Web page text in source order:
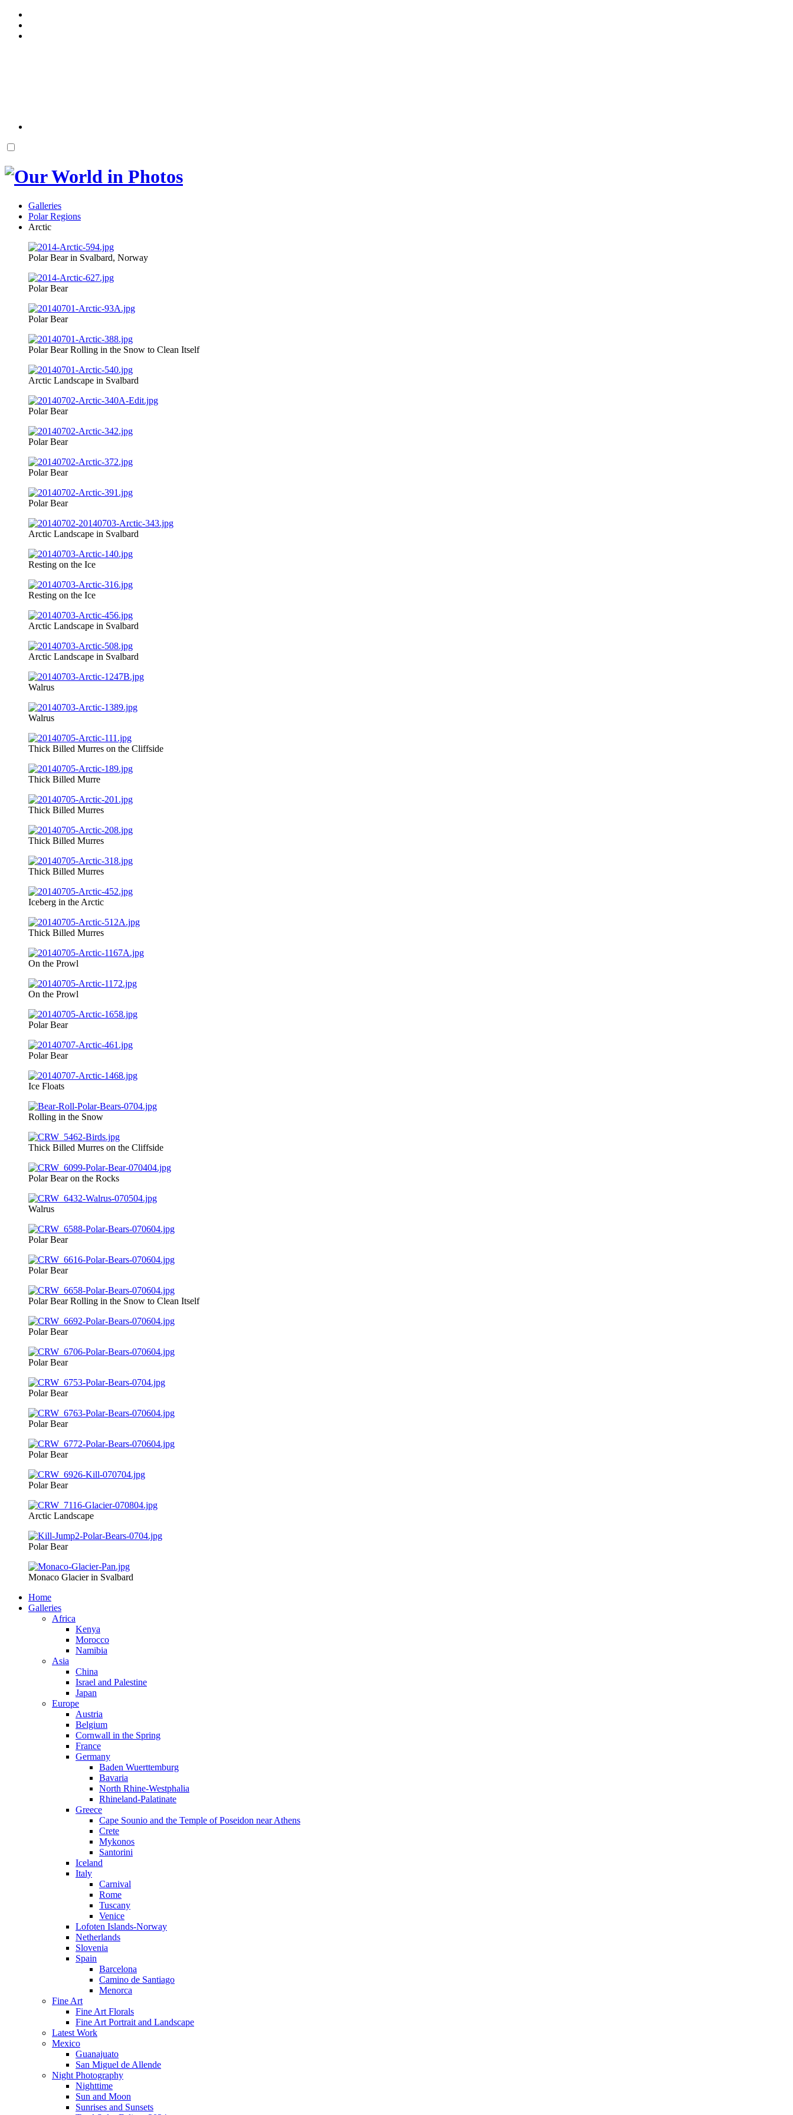
Galleries
Polar Regions
Arctic
Polar Bear in Svalbard, Norway
Polar Bear
Polar Bear
Polar Bear Rolling in the Snow to Clean Itself
Arctic Landscape in Svalbard
Polar Bear
Polar Bear
Polar Bear
Polar Bear
Arctic Landscape in Svalbard
Resting on the Ice
Resting on the Ice
Arctic Landscape in Svalbard
Arctic Landscape in Svalbard
Walrus
Walrus
Thick Billed Murres on the Cliffside
Thick Billed Murre
Thick Billed Murres
Thick Billed Murres
Thick Billed Murres
Iceberg in the Arctic
Thick Billed Murres
On the Prowl
On the Prowl
Polar Bear
Polar Bear
Ice Floats
Rolling in the Snow
Thick Billed Murres on the Cliffside
Polar Bear on the Rocks
Walrus
Polar Bear
Polar Bear
Polar Bear Rolling in the Snow to Clean Itself
Polar Bear
Polar Bear
Polar Bear
Polar Bear
Polar Bear
Polar Bear
Arctic Landscape
Polar Bear
Monaco Glacier in Svalbard
Home
Galleries
Africa
Kenya
Morocco
Namibia
Asia
China
Israel and Palestine
Japan
Europe
Austria
Belgium
Cornwall in the Spring
France
Germany
Baden Wuerttemburg
Bavaria
North Rhine-Westphalia
Rhineland-Palatinate
Greece
Cape Sounio and the Temple of Poseidon near Athens
Crete
Mykonos
Santorini
Iceland
Italy
Carnival
Rome
Tuscany
Venice
Lofoten Islands-Norway
Netherlands
Slovenia
Spain
Barcelona
Camino de Santiago
Menorca
Fine Art
Fine Art Florals
Fine Art Portrait and Landscape
Latest Work
Mexico
Guanajuato
San Miguel de Allende
Night Photography
Nighttime
Sun and Moon
Sunrises and Sunsets